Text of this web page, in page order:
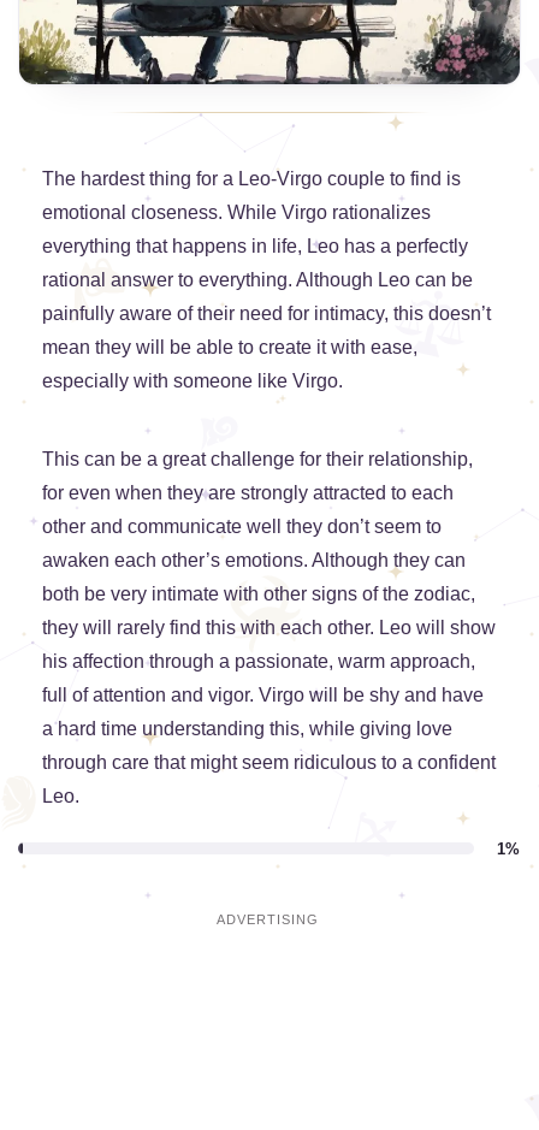
The hardest thing for a Leo-Virgo couple to find is
emotional closeness. While Virgo rationalizes
everything that happens in life, Leo has a perfectly
rational answer to everything. Although Leo can be
painfully aware of their need for intimacy, this doesn’t
mean they will be able to create it with ease,
especially with someone like Virgo.
This can be a great challenge for their relationship,
for even when they are strongly attracted to each
other and communicate well they don’t seem to
awaken each other’s emotions. Although they can
both be very intimate with other signs of the zodiac,
they will rarely find this with each other. Leo will show
his affection through a passionate, warm approach,
full of attention and vigor. Virgo will be shy and have
a hard time understanding this, while giving love
through care that might seem ridiculous to a confident
Leo.
1%